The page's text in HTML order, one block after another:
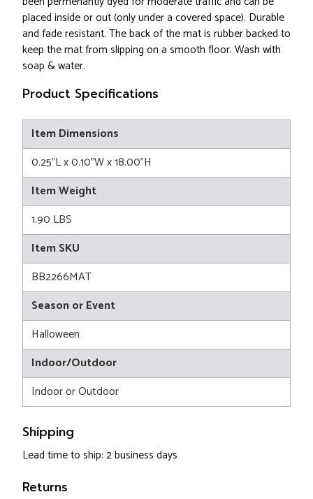
placed inside or out (only under a covered space). Durable
and fade resistant. The back of the mat is rubber backed to
keep the mat from slipping on a smooth floor. Wash with
soap & water.
Product Specifications
Item Dimensions
0.25"L x 0.10"W x 18.00"H
Item Weight
1.90 LBS
Item SKU
BB2266MAT
Season or Event
Halloween
Indoor/Outdoor
Indoor or Outdoor
Shipping
Lead time to ship: 2 business days
Returns